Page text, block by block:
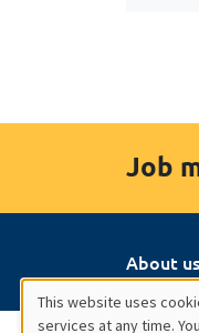
Job
About us
This website uses
services at any time.